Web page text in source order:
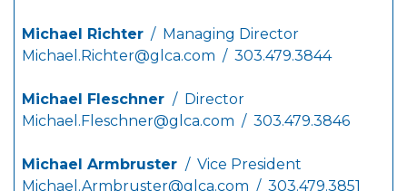
Michael Richter / Managing Director
Michael.Richter@glca.com / 303.479.3844
Michael Fleschner / Director
Michael.Fleschner@glca.com / 303.479.3846
Michael Armbruster / Vice President
Michael.Armbruster@glca.com / 303.479.3851